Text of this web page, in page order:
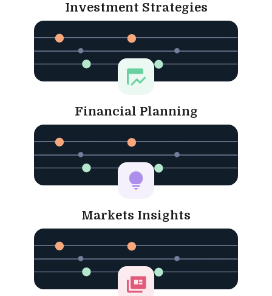
Investment Strategies
Financial Planning
Markets Insights